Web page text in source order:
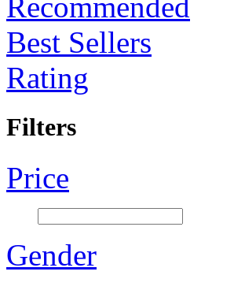
Recommended
Best Sellers
Rating
Filters
Price
Gender